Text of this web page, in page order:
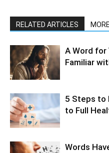
RELATED ARTICLES
A Word for
Familiar
5 Steps to
to Full
Words